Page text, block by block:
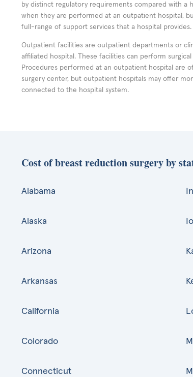
by distinct regulatory requirements compared with a
when they are performed at an outpatient hospital,
full-range of support services that a hospital provides.
Outpatient facilities are outpatient departments or
affiliated hospital. These facilities can perform
Procedures performed at an outpatient hospital are
surgery center, but outpatient hospitals may offer
connected to the hospital system.
Cost of breast reduction surgery by
Alabama
Alaska
Arizona
Arkansas
California
Colorado
Connecticut